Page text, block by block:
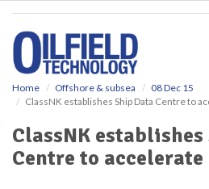
Home Offshore & subsea
08 Dec 15
ClassNK establishes Ship Data Centre to
ClassNK
Centre to accelerate